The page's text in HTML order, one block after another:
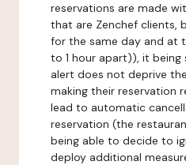
reservations are made
that are Zenchef clients,
for the same day and at
to 1 hour apart)), it
alert does not deprive
making their reservation
lead to automatic
reservation (the
being able to decide to
deploy additional